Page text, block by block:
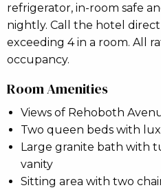
refrigerator, in-room safe
nightly. Call the hotel
exceeding 4 in a room. All
occupancy.
Room Amenities
Views of Rehoboth
Two queen beds with
Large granite bath with
vanity
Sitting area with two